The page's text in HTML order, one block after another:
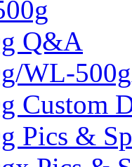
Q&A
WL-
Custom
Pics &